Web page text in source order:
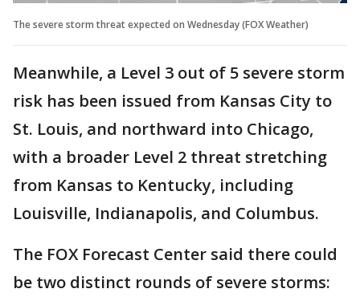
The severe storm threat expected on Wednesday (FOX Weather)
Meanwhile, a Level 3 out of 5 severe storm
risk has been issued from Kansas City to
St. Louis, and northward into Chicago,
with a broader Level 2 threat stretching
from Kansas to Kentucky, including
Louisville, Indianapolis, and Columbus.
The FOX Forecast Center said there could
be two distinct rounds of severe storms: